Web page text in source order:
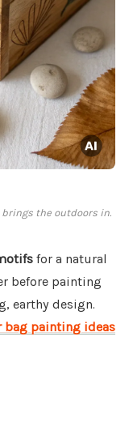
the outdoors in.
for a natural
before painting
earthy design.
bag painting ideas